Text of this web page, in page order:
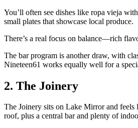
You’ll often see dishes like ropa vieja
small plates that showcase local produce.
There’s a real focus on balance—rich
The bar program is another draw, with
Nineteen61 works equally well for a
2. The Joinery
The Joinery sits on Lake Mirror and
roof, plus a central bar and plenty of